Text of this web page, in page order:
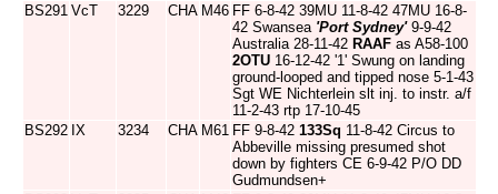
BS291 VcT 3229 CHA M46 FF 6-8-42 39MU 11-8-42 47MU 16-8-
42 Swansea 'Port Sydney'9-9-42
Australia 28-11-42 RAAF as A58-100
2OTU 16-12-42 '1' Swung on landing
ground-looped and tipped nose 5-1-43
Sgt WE Nichterlein slt inj. to instr. a/f
11-2-43 rtp 17-10-45
BS292 IX 3234 CHA M61 FF 9-8-42 133Sq 11-8-42 Circus to
Abbeville missing presumed shot
down by fighters CE 6-9-42 P/O DD
Gudmundsen+